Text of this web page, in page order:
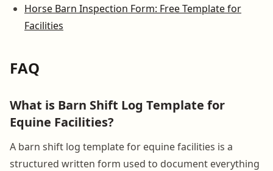
Horse Barn Inspection Form: Free Template for
Facilities
FAQ
What is Barn Shift Log Template for
Equine Facilities?
A barn shift log template for equine facilities is a
structured written form used to document everything